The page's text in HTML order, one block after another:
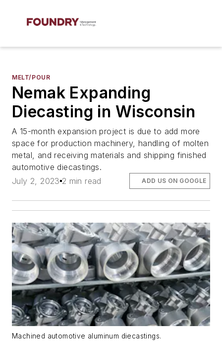
MELT/POUR
Nemak Expanding
Diecasting in Wisconsin
A 15-month expansion project is due to add more
space for production machinery, handling of molten
metal, and receiving materials and shipping finished
automotive diecastings.
July 2, 2023 2 min read ADD US ON GOOGLE
Machined automotive aluminum diecastings.